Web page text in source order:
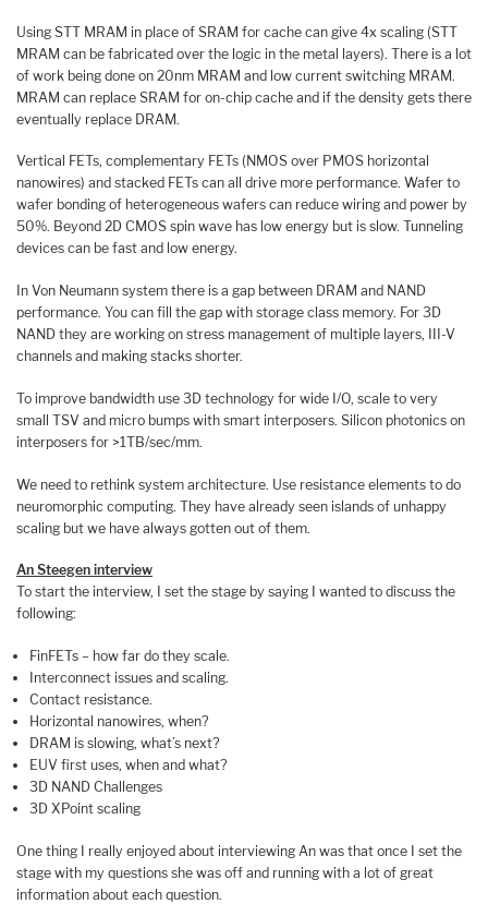
Using STT MRAM in place of SRAM for cache can give 4x scaling (STT
MRAM can be fabricated over the logic in the metal layers). There is a lot
of work being done on 20nm MRAM and low current switching MRAM.
MRAM can replace SRAM for on-chip cache and if the density gets there
eventually replace DRAM.
Vertical FETs, complementary FETs (NMOS over PMOS horizontal
nanowires) and stacked FETs can all drive more performance. Wafer to
wafer bonding of heterogeneous wafers can reduce wiring and power by
50%. Beyond 2D CMOS spin wave has low energy but is slow. Tunneling
devices can be fast and low energy.
In Von Neumann system there is a gap between DRAM and NAND
performance. You can fill the gap with storage class memory. For 3D
NAND they are working on stress management of multiple layers, III-V
channels and making stacks shorter.
To improve bandwidth use 3D technology for wide I/O, scale to very
small TSV and micro bumps with smart interposers. Silicon photonics on
interposers for >1TB/sec/mm.
We need to rethink system architecture. Use resistance elements to do
neuromorphic computing. They have already seen islands of unhappy
scaling but we have always gotten out of them.
An Steegen interview
To start the interview, I set the stage by saying I wanted to discuss the
following:
FinFETs – how far do they scale.
Interconnect issues and scaling.
Contact resistance.
Horizontal nanowires, when?
DRAM is slowing, what’s next?
EUV first uses, when and what?
3D NAND Challenges
3D XPoint scaling
One thing I really enjoyed about interviewing An was that once I set the
stage with my questions she was off and running with a lot of great
information about each question.